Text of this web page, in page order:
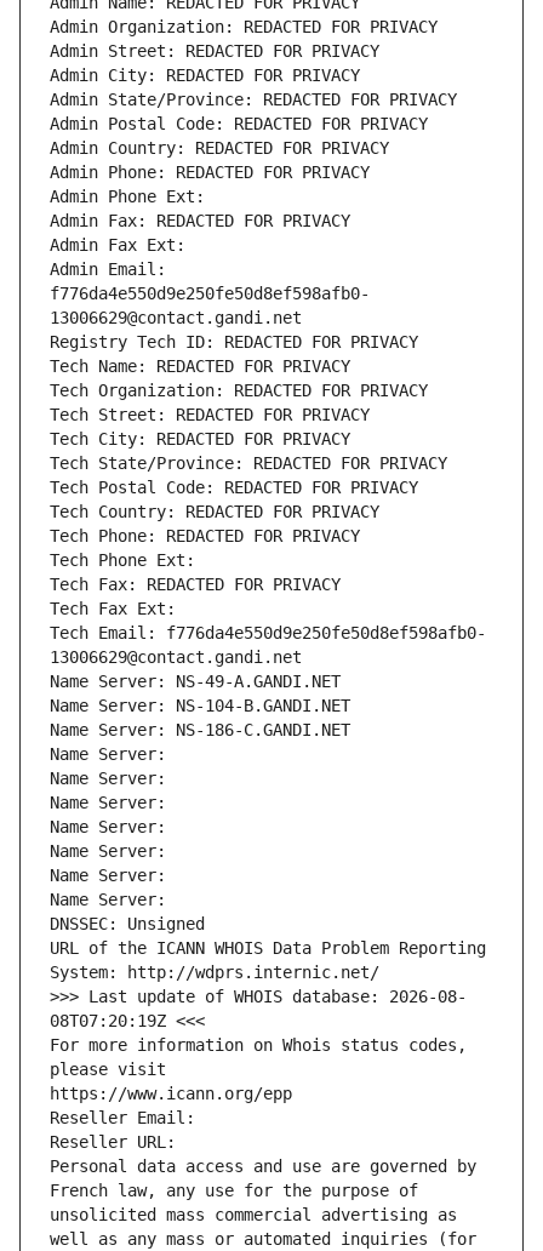
Admin Organization: REDACTED FOR PRIVACY
Admin Street: REDACTED FOR PRIVACY
Admin City: REDACTED FOR PRIVACY
Admin State/Province: REDACTED FOR PRIVACY
Admin Postal Code: REDACTED FOR PRIVACY
Admin Country: REDACTED FOR PRIVACY
Admin Phone: REDACTED FOR PRIVACY
Admin Phone Ext:
Admin Fax: REDACTED FOR PRIVACY
Admin Fax Ext:
Admin Email:
f776da4e550d9e250fe50d8ef598afb0-
13006629@contact.gandi.net
Registry Tech ID: REDACTED FOR PRIVACY
Tech Name: REDACTED FOR PRIVACY
Tech Organization: REDACTED FOR PRIVACY
Tech Street: REDACTED FOR PRIVACY
Tech City: REDACTED FOR PRIVACY
Tech State/Province: REDACTED FOR PRIVACY
Tech Postal Code: REDACTED FOR PRIVACY
Tech Country: REDACTED FOR PRIVACY
Tech Phone: REDACTED FOR PRIVACY
Tech Phone Ext:
Tech Fax: REDACTED FOR PRIVACY
Tech Fax Ext:
Tech Email: f776da4e550d9e250fe50d8ef598afb0-
13006629@contact.gandi.net
Name Server: NS-49-A.GANDI.NET
Name Server: NS-104-B.GANDI.NET
Name Server: NS-186-C.GANDI.NET
Name Server:
Name Server:
Name Server:
Name Server:
Name Server:
Name Server:
Name Server:
DNSSEC: Unsigned
URL of the ICANN WHOIS Data Problem Reporting
System: http://wdprs.internic.net/
>>> Last update of WHOIS database: 2026-08-
08T07:20:19Z <<<
For more information on Whois status codes,
please visit
https://www.icann.org/epp
Reseller Email:
Reseller URL:
Personal data access and use are governed by
French law, any use for the purpose of
unsolicited mass commercial advertising as
well as any mass or automated inquiries (for